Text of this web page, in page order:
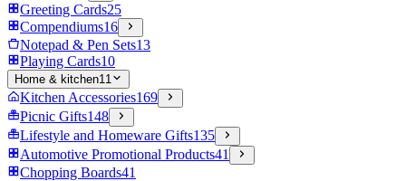
Greeting Cards25
Compendiums16
Notepad & Pen Sets13
Playing Cards10
Home & kitchen11
Kitchen Accessories169
Picnic Gifts148
Lifestyle and Homeware Gifts135
Automotive Promotional Products41
Chopping Boards41